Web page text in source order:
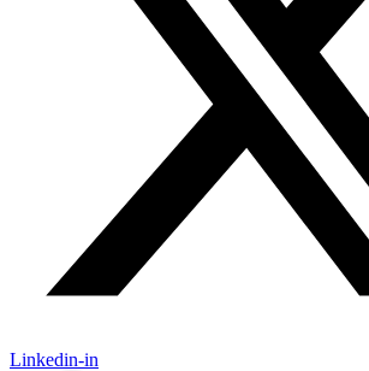
Linkedin-in